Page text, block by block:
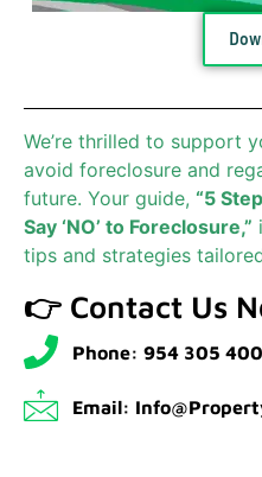
We’re thrilled to support
avoid foreclosure and
future. Your guide, “5
Say ‘NO’ to Foreclosure,”
tips and strategies
👉 Contact Us
Phone: 954 305
Email: